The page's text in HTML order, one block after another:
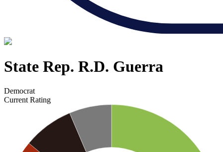
State Rep. R.D. Guerra
Democrat
Current Rating